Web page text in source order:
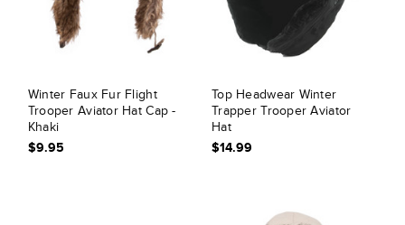
Winter Faux Fur Flight
Trooper Aviator Hat Cap -
Khaki
$9.95
Top Headwear Winter
Trapper Trooper Aviator
Hat
$14.99